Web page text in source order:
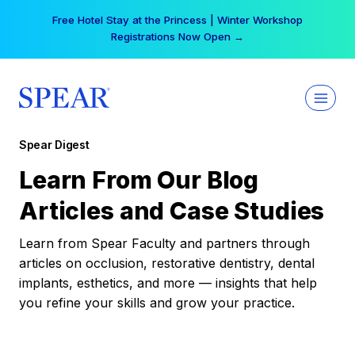
Free Hotel Stay at the Princess | Winter Workshop
Registrations Now Open →
Spear Digest
Learn From Our Blog
Articles and Case Studies
Learn from Spear Faculty and partners through
articles on occlusion, restorative dentistry, dental
implants, esthetics, and more — insights that help
you refine your skills and grow your practice.